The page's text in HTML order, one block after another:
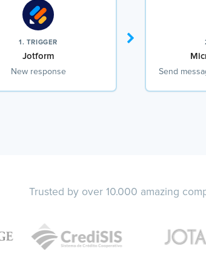
1. TRIGGER
Jotform
New response Send
Trusted by over 10.000 amazing